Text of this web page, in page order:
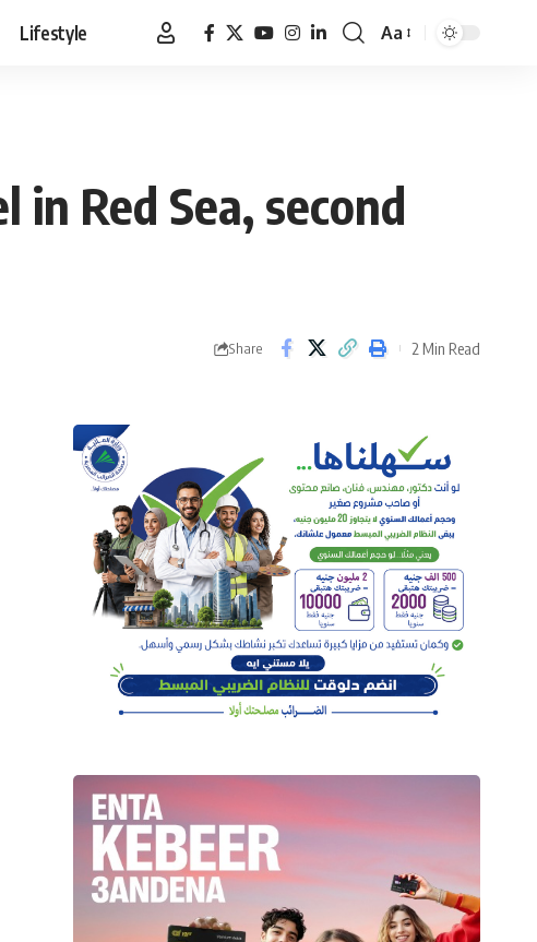
Lifestyle
Font
Aa
Red Sea, second
Share 2 Min Read